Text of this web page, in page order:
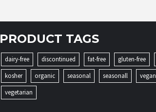
PRODUCT TAGS
dairy-free discontinued fat-free gluten-free
kosher
organic seasonal seasonall
vegan
vegetarian